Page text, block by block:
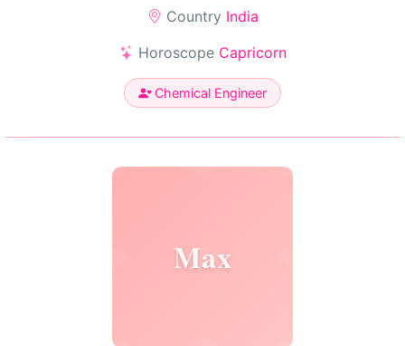
Country India
Horoscope Capricorn
Chemical Engineer
Max